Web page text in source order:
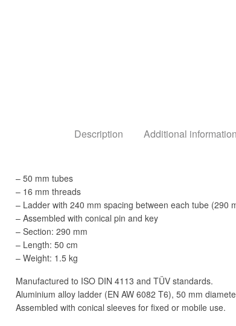
Description Additional information
– 50 mm tubes
– 16 mm threads
– Ladder with 240 mm spacing between each tube (290
– Assembled with conical pin and key
– Section: 290 mm
– Length: 50 cm
– Weight: 1.5 kg
Manufactured to ISO DIN 4113 and TÜV standards.
Aluminium alloy ladder (EN AW 6082 T6), 50 mm
Assembled with conical sleeves for fixed or mobile use.